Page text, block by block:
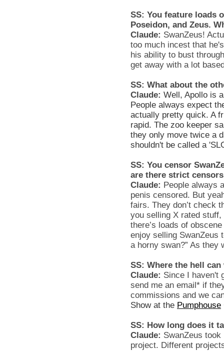
SS: You feature loads
Poseidon, and Zeus.
Claude: SwanZeus!
too much incest that
his ability to bust
get away with a lot
SS: What about the
Claude: Well, Apollo is
People always expect
actually pretty quick. A
rapid. The zoo keeper
they only move twice a
shouldn't be called a
SS: You censor
are there strict
Claude: People always
penis censored. But
fairs. They don’t check
you selling X rated
there’s loads of
enjoy selling SwanZeus
a horny swan?” As they
SS: Where the hell
Claude: Since I haven't
send me an email* if
commissions and we
Show at the Pumphouse
SS: How long does it
Claude: SwanZeus
project. Different